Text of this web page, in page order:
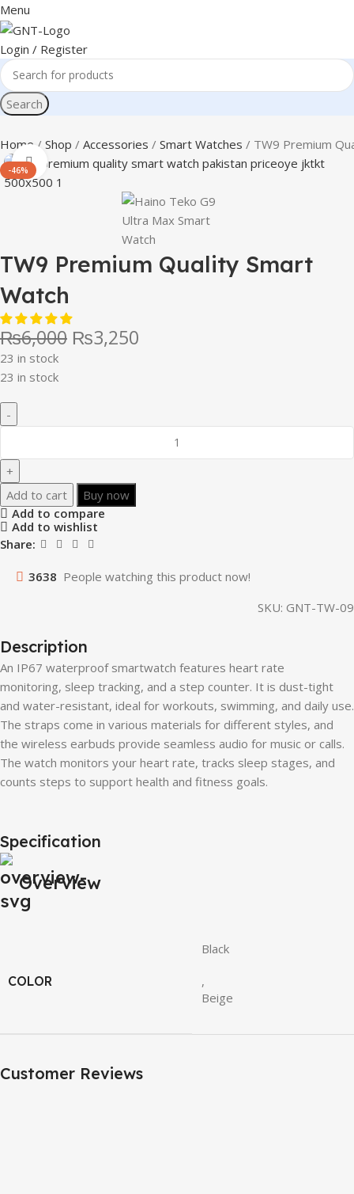
Menu
Login / Register
Search
Home Shop Accessories Smart Watches TW9 Premium
-46%
Click to enlarge
TW9 Premium Quality Smart
Watch
₨6,000 ₨3,250
23 in stock
23 in stock
Add to cart
Buy now
Add to compare
Add to wishlist
Share:
3638 People watching this product now!
SKU: GNT-TW-09
Description
An IP67 waterproof smartwatch features heart rate
monitoring, sleep tracking, and a step counter. It is dust-tight
and water-resistant, ideal for workouts, swimming, and daily use.
The straps come in various materials for different styles, and
the wireless earbuds provide seamless audio for music or calls.
The watch monitors your heart rate, tracks sleep stages, and
counts steps to support health and fitness goals.
Specification
Overview
COLOR
Black
,
Beige
Customer Reviews